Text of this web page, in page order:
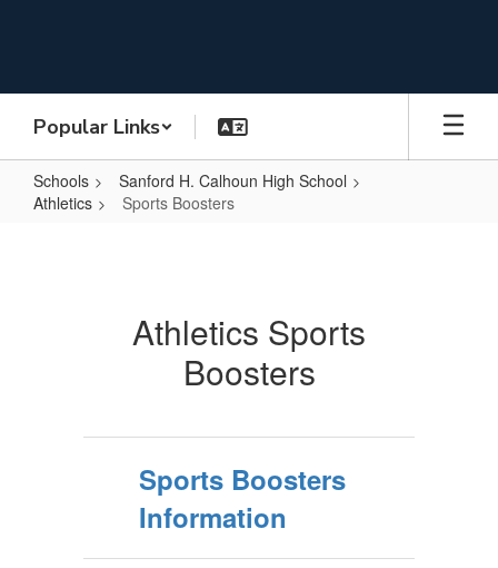
Popular Links
Schools
Sanford H. Calhoun High School
Athletics
Sports Boosters
Athletics Sports
Boosters
Sports Boosters
Information